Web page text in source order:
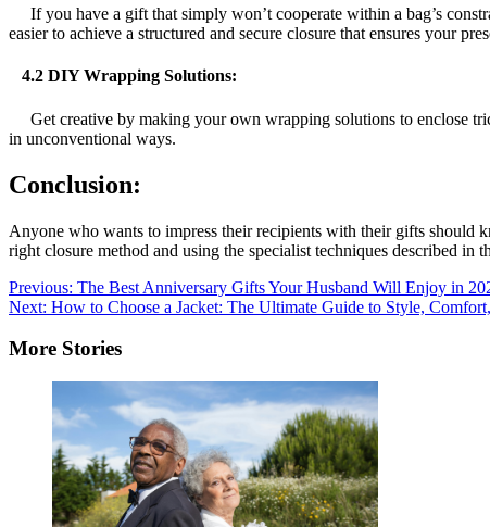
If you have a gift that simply won’t cooperate within a bag’s
easier to achieve a structured and secure closure that ensures your
4.2 DIY Wrapping Solutions:
Get creative by making your own wrapping solutions to enclose
in unconventional ways.
Conclusion:
Anyone who wants to impress their recipients with their gifts should
right closure method and using the specialist techniques described in
Post
navigation
Previous: The Best Anniversary Gifts Your Husband Will Enjoy in
Next: How to Choose a Jacket: The Ultimate Guide to Style,
More Stories